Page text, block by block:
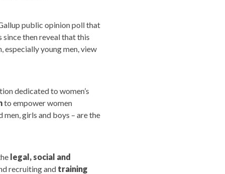
public opinion poll that
then reveal that this
young men, view
dedicated to women’s
to empower women
girls and boys – are the
legal, social and
recruiting and training